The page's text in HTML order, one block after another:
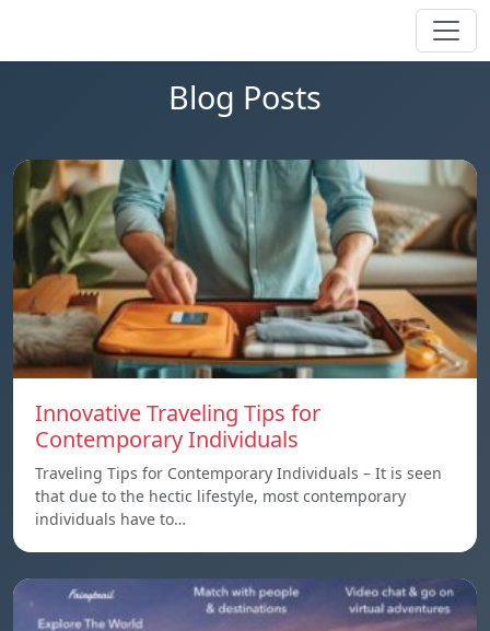
Blog Posts
Innovative Traveling Tips for
Contemporary Individuals
Traveling Tips for Contemporary Individuals – It is seen
that due to the hectic lifestyle, most contemporary
individuals have to…